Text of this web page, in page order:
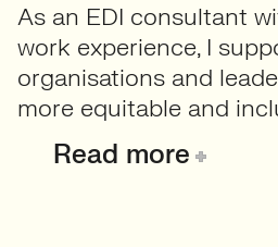
As an EDI consultant
work experience, I
organisations and
more equitable and
Read more